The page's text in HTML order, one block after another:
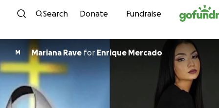
Skip to content
Search Donate Fundraise
M Mariana Rave for Enrique Mercado